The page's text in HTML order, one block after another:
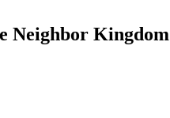
Neighbor Kingdom